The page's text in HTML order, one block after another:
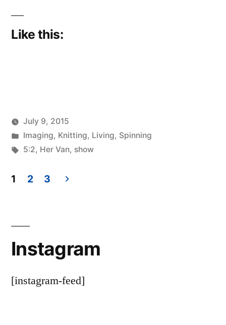
Like this:
Posted
by
Scattered
Thinker
July 9, 2015
Posted
in
Imaging, Knitting, Living, Spinning
Tags:
5:2, Her Van, show
pagination
1 2 3
Instagram
[instagram-feed]